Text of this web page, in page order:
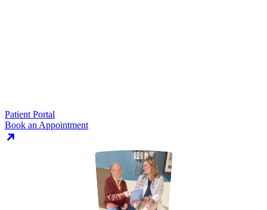
Patient Portal
Book an Appointment